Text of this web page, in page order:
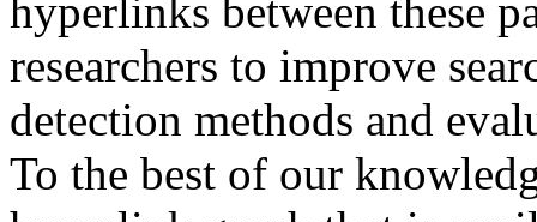
hyperlinks between these
researchers to improve
detection methods and
To the best of our